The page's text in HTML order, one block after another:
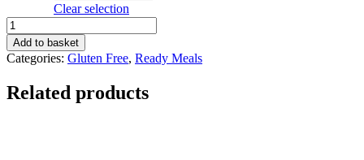
Clear selection
Mexican
Beef
Stir
Fry
Add to basket
Categories: Gluten Free, Ready Meals
Related products